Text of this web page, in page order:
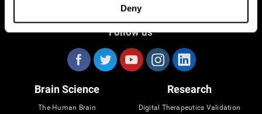
Deny
Follow us
Brain Science
The Human Brain
Research
Digital Therapeutics Validation